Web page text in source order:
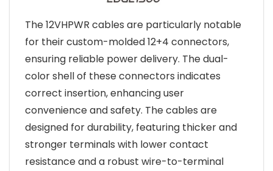
The 12VHPWR cables are particularly notable
for their custom-molded 12+4 connectors,
ensuring reliable power delivery. The dual-
color shell of these connectors indicates
correct insertion, enhancing user
convenience and safety. The cables are
designed for durability, featuring thicker and
stronger terminals with lower contact
resistance and a robust wire-to-terminal